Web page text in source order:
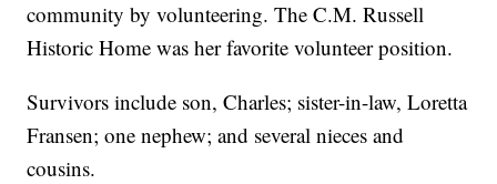
community by volunteering. The C.M. Russell
Historic Home was her favorite volunteer position.
Survivors include son, Charles; sister-in-law, Loretta
Fransen; one nephew; and several nieces and
cousins.